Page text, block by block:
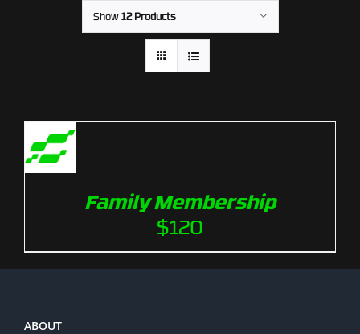
Show12 Products
Family Membership
$120
ABOUT